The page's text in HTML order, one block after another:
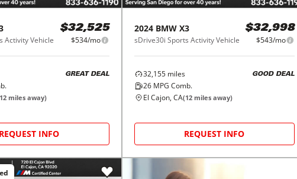
Activity Vehicle
$32,525
$534/mo
GREAT DEAL
12 miles away)
REQUEST INFO
2024 BMW X3
sDrive30i Sports Activity Vehicle
$32,998
$543/mo
32,155miles
26MPG Comb.
GOOD DEAL
El Cajon, CA(12miles away)
REQUEST INFO